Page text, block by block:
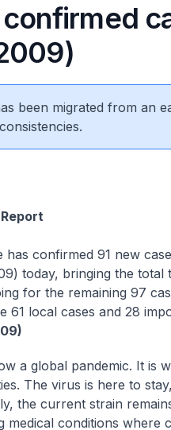
been migrated from an
has confirmed 91 new
today, bringing the
for the remaining 97
61 local cases and 28
a global pandemic. It is
The virus is here to
the current strain
medical conditions where